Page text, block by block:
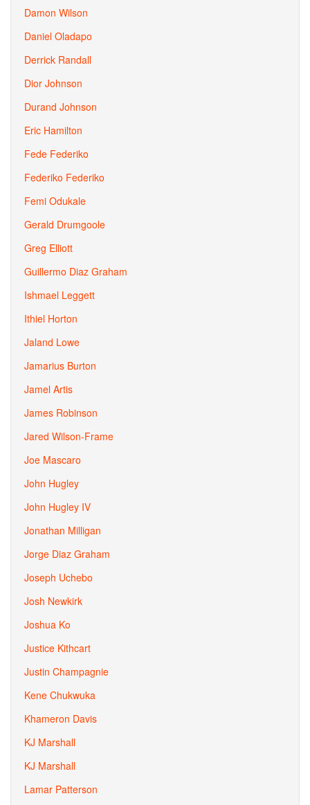
Damon Wilson
Daniel Oladapo
Derrick Randall
Dior Johnson
Durand Johnson
Eric Hamilton
Fede Federiko
Federiko Federiko
Femi Odukale
Gerald Drumgoole
Greg Elliott
Guillermo Diaz Graham
Ishmael Leggett
Ithiel Horton
Jaland Lowe
Jamarius Burton
Jamel Artis
James Robinson
Jared Wilson-Frame
Joe Mascaro
John Hugley
John Hugley IV
Jonathan Milligan
Jorge Diaz Graham
Joseph Uchebo
Josh Newkirk
Joshua Ko
Justice Kithcart
Justin Champagnie
Kene Chukwuka
Khameron Davis
KJ Marshall
KJ Marshall
Lamar Patterson